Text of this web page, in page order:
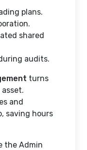
plans.
shared
audits.
turns
and
saving hours
the Admin